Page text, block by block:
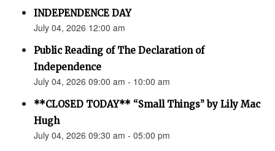
INDEPENDENCE DAY
July 04, 2026 12:00 am
Public Reading of The Declaration of
Independence
July 04, 2026 09:00 am - 10:00 am
**CLOSED TODAY** “Small Things” by Lily Mac
Hugh
July 04, 2026 09:30 am - 05:00 pm